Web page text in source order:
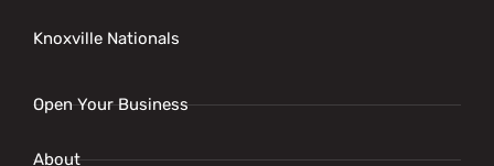
Knoxville Nationals
Open Your Business
About